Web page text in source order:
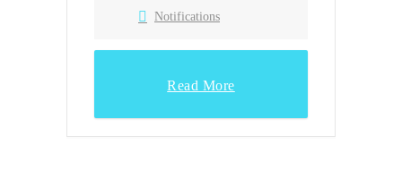
Notifications
Read More